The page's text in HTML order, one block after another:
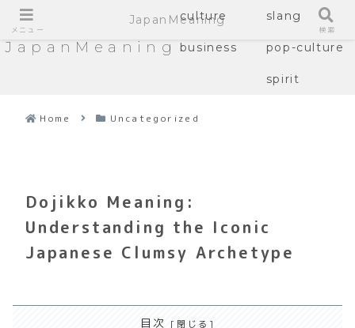
JapanMeaning
culture slang
business pop-culture
spirit
Home Uncategorized
Dojikko Meaning:
Understanding the Iconic
Japanese Clumsy Archetype
目次
メニュー
JapanMeaning
検索